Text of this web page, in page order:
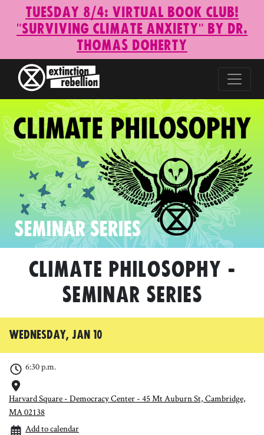
Tuesday 8/4: Virtual Book Club!
"Surviving Climate Anxiety" by Dr.
Thomas Doherty
Climate Philosophy -
seminar series
Wednesday, Jan 10
6:30 p.m.
Harvard Square - Democracy Center - 45 Mt Auburn St, Cambridge,
MA 02138
Add to calendar